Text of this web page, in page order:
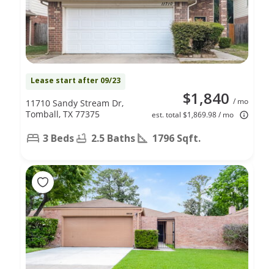
Lease start after 09/23
$1,840 / mo
est. total $1,869.98 / mo
11710 Sandy Stream Dr,
Tomball, TX 77375
3 Beds 2.5 Baths 1796 Sqft.